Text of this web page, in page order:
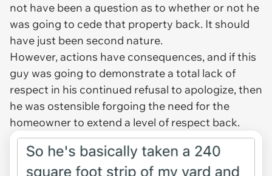
not have been a question as to whether or not he
was going to cede that property back. It should
have just been second nature.
However, actions have consequences, and if this
guy was going to demonstrate a total lack of
respect in his continued refusal to apologize, then
he was ostensible forgoing the need for the
homeowner to extend a level of respect back.